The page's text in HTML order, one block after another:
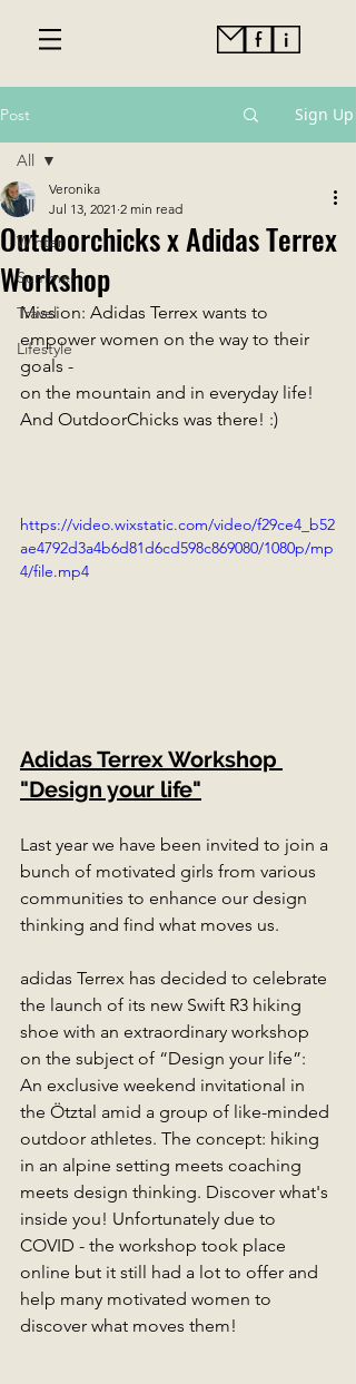
Post Sign Up
All
Winter
Summer
Travel
Lifestyle
All
Outdoorchicks x Adidas Terrex
Workshop
Veronika
Jul 13, 2021 2 min read
Mission: Adidas Terrex wants to
empower women on the way to their
goals -
on the mountain and in everyday life!
And OutdoorChicks was there! :)
https://video.wixstatic.com/video/f29ce4_b52
ae4792d3a4b6d81d6cd598c869080/1080p/mp
4/file.mp4
Adidas Terrex Workshop
"Design your life"
Last year we have been invited to join a
bunch of motivated girls from various
communities to enhance our design
thinking and find what moves us.
adidas Terrex has decided to celebrate
the launch of its new Swift R3 hiking
shoe with an extraordinary workshop
on the subject of “Design your life”:
An exclusive weekend invitational in
the Ötztal amid a group of like-minded
outdoor athletes. The concept: hiking
in an alpine setting meets coaching
meets design thinking. Discover what's
inside you! Unfortunately due to
COVID - the workshop took place
online but it still had a lot to offer and
help many motivated women to
discover what moves them!